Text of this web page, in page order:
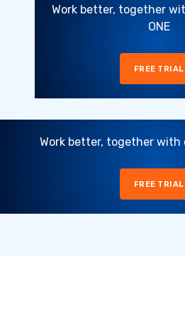
Work better, together
ONE
FREE TRIAL
Work better, together with
FREE TRIAL